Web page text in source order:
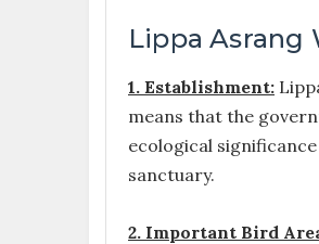
Lippa Asrang
1. Establishment:
means that the
ecological
sanctuary.
2. Important Bird